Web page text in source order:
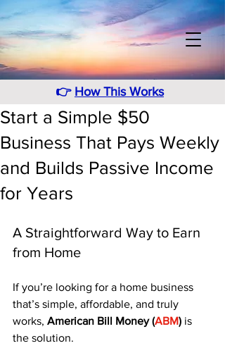
👉 How This Works
Start a Simple $50
Business That Pays Weekly
and Builds Passive Income
for Years
A Straightforward Way to Earn
from Home
If you’re looking for a home business
that’s simple, affordable, and truly
works, American Bill Money (ABM) is
the solution.